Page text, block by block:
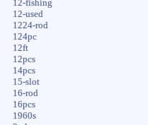
12-fishing
12-used
1224-rod
124pc
12ft
12pcs
14pcs
15-slot
16-rod
16pcs
1960s